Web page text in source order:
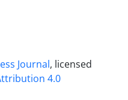
Journal, licensed
4.0